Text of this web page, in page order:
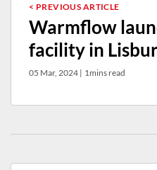
< PREVIOUS ARTICLE
Warmflow
facility in
05 Mar, 2024 | 1mins read